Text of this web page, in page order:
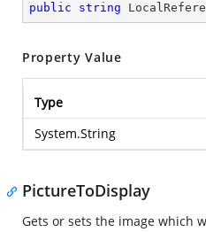
public string
Property Value
Type
System.String
PictureToDisplay
Gets or sets the image which